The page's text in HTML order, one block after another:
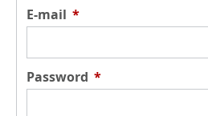
E-mail *
Password *